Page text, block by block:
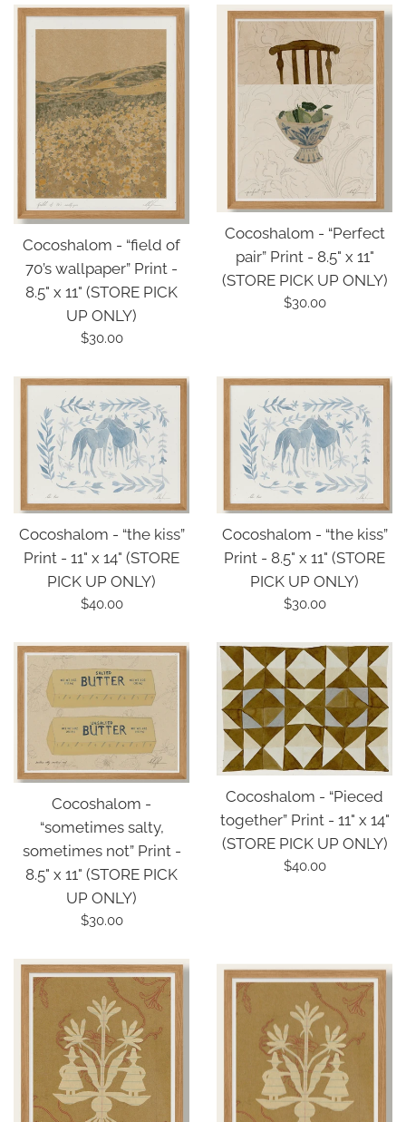
Cocoshalom - “field of
70’s wallpaper” Print -
8.5" x 11" (STORE PICK
UP ONLY)
Regular
$30.00
Cocoshalom - “Perfect
pair” Print - 8.5" x 11"
(STORE PICK UP ONLY)
Regular
$30.00
Cocoshalom - “the kiss”
Print - 11" x 14" (STORE
PICK UP ONLY)
Regular
$40.00
Cocoshalom - “the kiss”
Print - 8.5" x 11" (STORE
PICK UP ONLY)
Regular
$30.00
Cocoshalom -
“sometimes salty,
sometimes not” Print -
8.5" x 11" (STORE PICK
UP ONLY)
Regular
$30.00
Cocoshalom - “Pieced
together” Print - 11" x 14"
(STORE PICK UP ONLY)
Regular
$40.00